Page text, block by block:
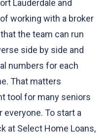
Lauderdale and
working with a broker
the team can run
side by side and
numbers for each
That matters
tool for many seniors
To start a
at Select Home Loans,